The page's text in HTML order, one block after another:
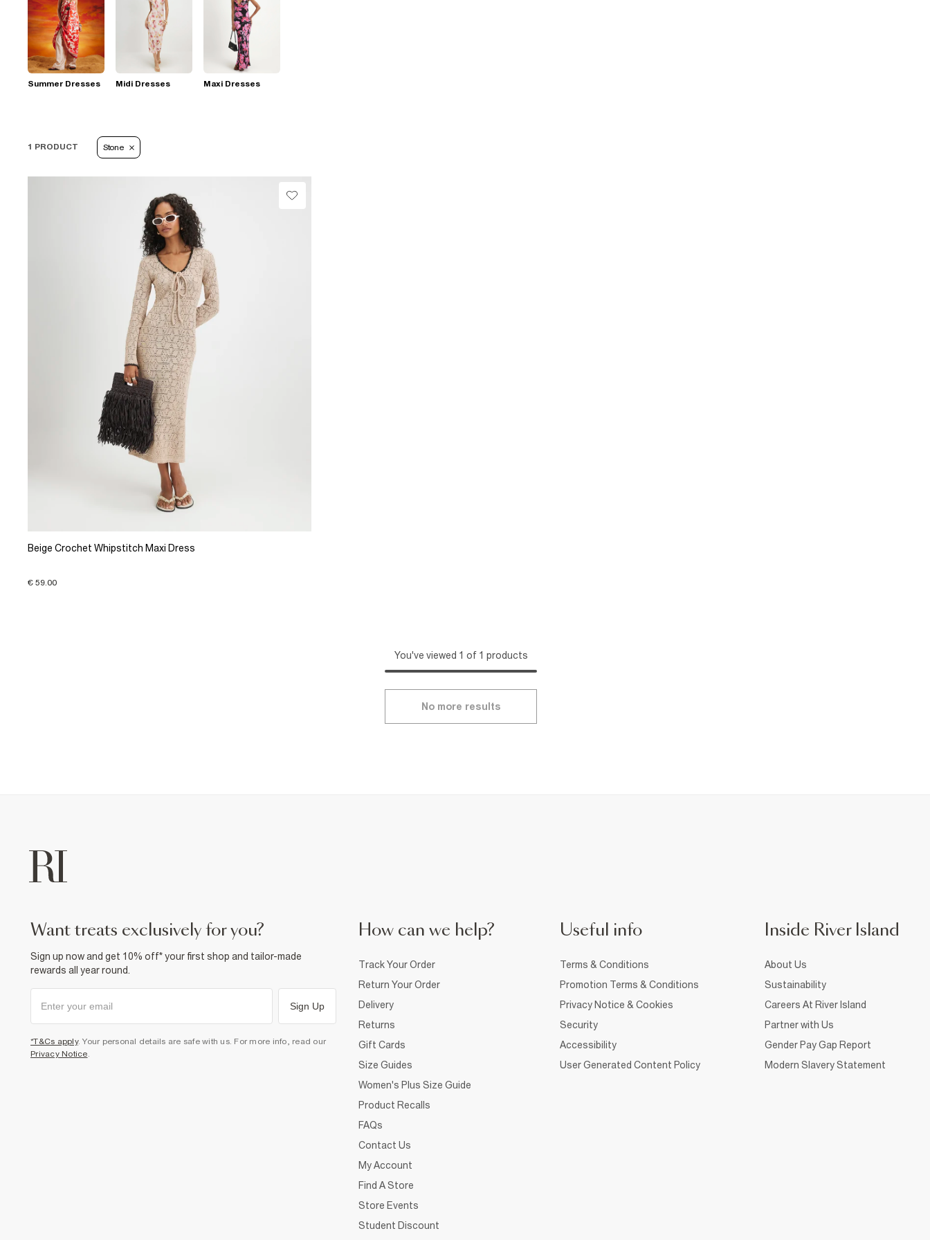
Summer Dresses Midi Dresses Maxi Dresses
1 PRODUCT Stone
Beige Crochet Whipstitch Maxi Dress
€ 59.00
You've viewed 1 of 1 products
No more results
want treats exclusively for you?
Sign up now and get 10% off* your first shop and tailor-made
rewards all year round.
Sign Up
*T&Cs apply. Your personal details are safe with us. For more info, read our
Privacy Notice
How can we help?
Track Your Order
Return Your Order
Delivery
Returns
Gift Cards
Size Guides
Women's Plus Size Guide
Product Recalls
FAQs
Contact Us
My Account
Find A Store
Store Events
Student Discount
Useful info
Terms & Conditions
Promotion Terms & Conditions
Privacy Notice & Cookies
Security
Accessibility
User Generated Content Policy
Inside River Island
About Us
Sustainability
Careers At River Island
Partner with Us
Gender Pay Gap Report
Modern Slavery Statement